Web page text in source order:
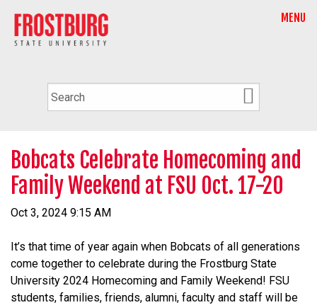
MENU
Bobcats Celebrate Homecoming and
Family Weekend at FSU Oct. 17-20
Oct 3, 2024 9:15 AM
It’s that time of year again when Bobcats of all generations
come together to celebrate during the Frostburg State
University 2024 Homecoming and Family Weekend! FSU
students, families, friends, alumni, faculty and staff will be